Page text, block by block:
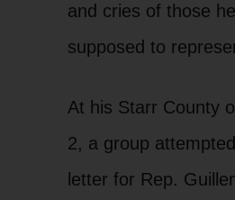
and cries of those
supposed to
At his Starr County
2, a group
letter for Rep.